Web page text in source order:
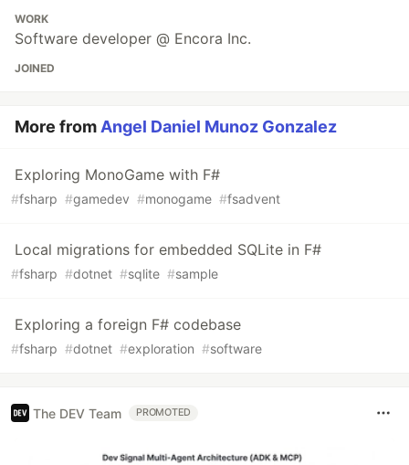
WORK
Software developer @ Encora Inc.
JOINED
More from Angel Daniel Munoz Gonzalez
Exploring MonoGame with F#
#fsharp #gamedev #monogame #fsadvent
Local migrations for embedded SQLite in F#
#fsharp #dotnet #sqlite #sample
Exploring a foreign F# codebase
#fsharp #dotnet #exploration #software
The DEV Team PROMOTED